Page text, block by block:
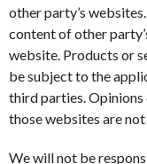
other party’s
content of other
website. Products or
be subject to the
third parties. Opinions
those websites are
We will not be